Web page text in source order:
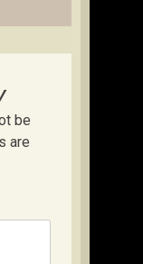
be
are